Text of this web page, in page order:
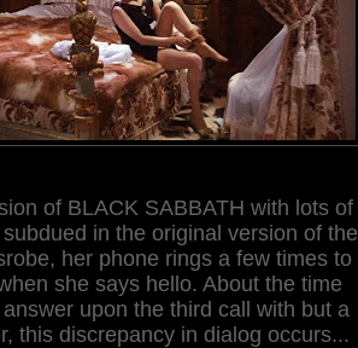
of BLACK SABBATH with lots of
in the original version of the
her phone rings a few times to
she says hello. About the time
upon the third call with but a
this discrepancy in dialog occurs...